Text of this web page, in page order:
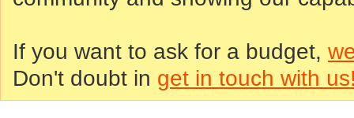
If you want to ask for a budget,
Don't doubt in get in touch with